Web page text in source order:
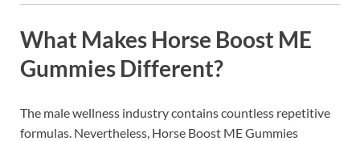
What Makes Horse Boost ME
Gummies Different?
The male wellness industry contains countless repetitive
formulas. Nevertheless, Horse Boost ME Gummies